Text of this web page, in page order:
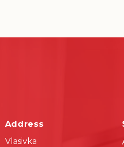
Address
Vlasivka